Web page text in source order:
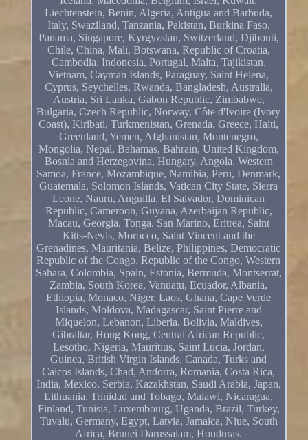
Liechtenstein, Benin, Algeria, Antigua and Barbuda,
Italy, Swaziland, Tanzania, Pakistan, Burkina Faso,
Panama, Singapore, Kyrgyzstan, Switzerland, Djibouti,
Chile, China, Mali, Botswana, Republic of Croatia,
Cambodia, Indonesia, Portugal, Malta, Tajikistan,
Vietnam, Cayman Islands, Paraguay, Saint Helena,
Cyprus, Seychelles, Rwanda, Bangladesh, Australia,
Austria, Sri Lanka, Gabon Republic, Zimbabwe,
Bulgaria, Czech Republic, Norway, Côte d'Ivoire (Ivory
Coast), Kiribati, Turkmenistan, Grenada, Greece, Haiti,
Greenland, Yemen, Afghanistan, Montenegro,
Mongolia, Nepal, Bahamas, Bahrain, United Kingdom,
Bosnia and Herzegovina, Hungary, Angola, Western
Samoa, France, Mozambique, Namibia, Peru, Denmark,
Guatemala, Solomon Islands, Vatican City State, Sierra
Leone, Nauru, Anguilla, El Salvador, Dominican
Republic, Cameroon, Guyana, Azerbaijan Republic,
Macau, Georgia, Tonga, San Marino, Eritrea, Saint
Kitts-Nevis, Morocco, Saint Vincent and the
Grenadines, Mauritania, Belize, Philippines, Democratic
Republic of the Congo, Republic of the Congo, Western
Sahara, Colombia, Spain, Estonia, Bermuda, Montserrat,
Zambia, South Korea, Vanuatu, Ecuador, Albania,
Ethiopia, Monaco, Niger, Laos, Ghana, Cape Verde
Islands, Moldova, Madagascar, Saint Pierre and
Miquelon, Lebanon, Liberia, Bolivia, Maldives,
Gibraltar, Hong Kong, Central African Republic,
Lesotho, Nigeria, Mauritius, Saint Lucia, Jordan,
Guinea, British Virgin Islands, Canada, Turks and
Caicos Islands, Chad, Andorra, Romania, Costa Rica,
India, Mexico, Serbia, Kazakhstan, Saudi Arabia, Japan,
Lithuania, Trinidad and Tobago, Malawi, Nicaragua,
Finland, Tunisia, Luxembourg, Uganda, Brazil, Turkey,
Tuvalu, Germany, Egypt, Latvia, Jamaica, Niue, South
Africa, Brunei Darussalam, Honduras.